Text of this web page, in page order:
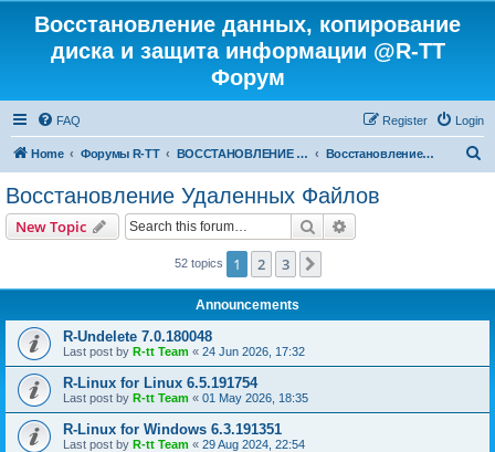
Восстановление данных, копирование
диска и защита информации @R-TT
Форум
FAQ Login
Register
Home Форумы R-TT ВОССТАНОВЛЕНИЕ ДАННЫХ И УДАЛЕННЫХ ФАЙЛОВ Восстановление Удаленных Файлов
Восстановление Удаленных Файлов
New Topic Search
52 topics 1 2 3
Announcements
R-Undelete 7.0.180048
Last post by R-tt Team « 24 Jun 2026, 17:32
R-Linux for Linux 6.5.191754
Last post by R-tt Team « 01 May 2026, 18:35
R-Linux for Windows 6.3.191351
Last post by R-tt Team « 29 Aug 2024, 22:54